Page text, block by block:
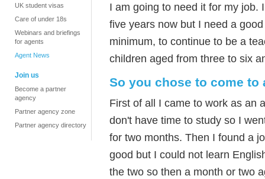
UK student visas
Care of under 18s
Webinars and briefings
for agents
Agent News
Join us
Become a partner
agency
Partner agency zone
Partner agency directory
I am going to need it for my job.
five years now but I need a
minimum, to continue to be a
children aged from three to six
So you chose to come
First of all I came to work as an
don't have time to study so I
for two months. Then I found a
good but I could not learn
the two so then a month or two